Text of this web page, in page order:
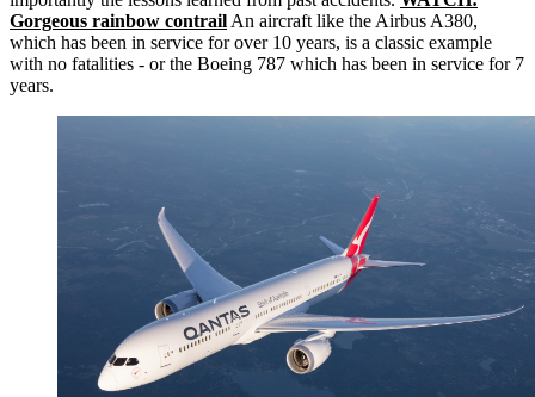
Gorgeous rainbow contrail An aircraft like the Airbus A380,
which has been in service for over 10 years, is a classic example
with no fatalities - or the Boeing 787 which has been in service for 7
years.